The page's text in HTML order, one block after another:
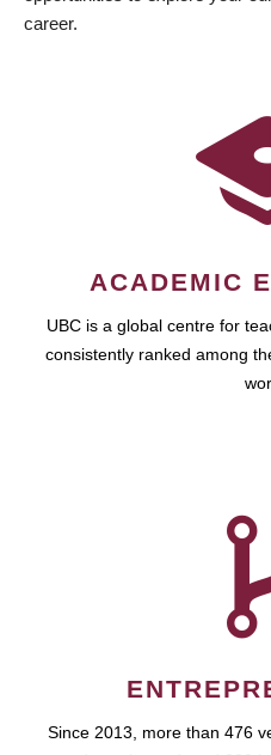
career.
ACADEMIC
UBC is a global centre for
consistently ranked among
Since 2013, more than 476